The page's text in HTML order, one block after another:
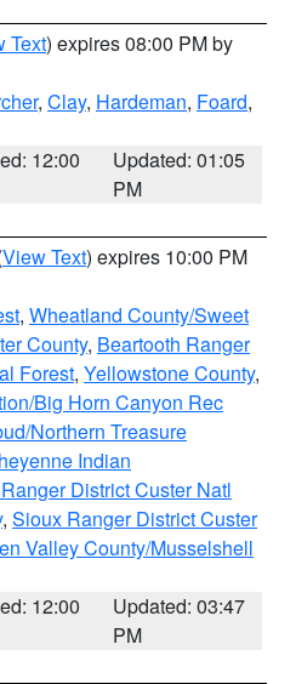
Text) expires 08:00 PM by
, Clay, Hardeman, Foard,
12:00
Updated: 01:05
PM
View Text) expires 10:00 PM
, Wheatland County/Sweet
County, Beartooth Ranger
Forest, Yellowstone County,
Big Horn Canyon Rec
Northern Treasure
Indian
District Custer Natl
, Sioux Ranger District Custer
Valley County/Musselshell
12:00
Updated: 03:47
PM